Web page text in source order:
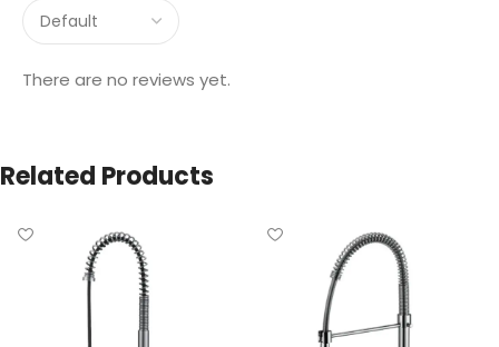
There are no reviews yet.
Related Products